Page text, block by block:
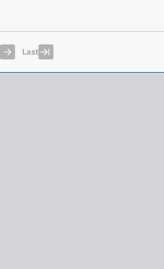
Last